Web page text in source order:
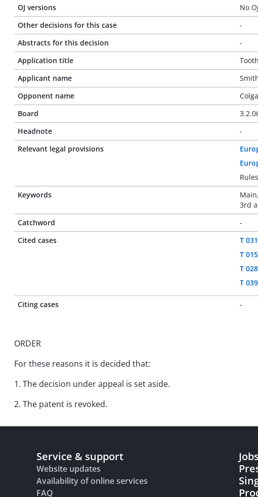
OJ versions
No
Other decisions for this case
-
Abstracts for this decision
-
Application title
Applicant name
Opponent name
Board
Headnote
-
Relevant legal provisions
Keywords
3rd
Catchword
-
Cited cases
T
T
T
T
Citing cases -
ORDER
For these reasons it is decided that:
1. The decision under appeal is set aside.
2. The patent is revoked.
Service & support
Website updates
Availability of online services
FAQ